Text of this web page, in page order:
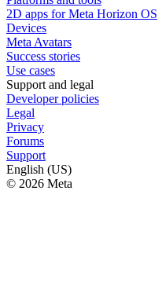
2D apps for Meta Horizon OS
Devices
Meta Avatars
Success stories
Use cases
Support and legal
Developer policies
Legal
Privacy
Forums
Support
English (US)
© 2026 Meta